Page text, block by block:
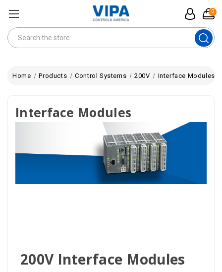
0
Search
Home Products Control Systems 200V Interface Modules
Interface Modules
200V Interface Modules